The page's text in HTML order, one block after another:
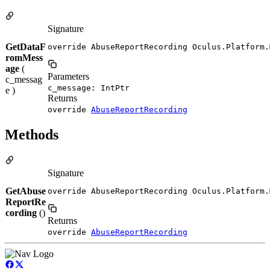
GetDataF
romMess
age (
c_messag
e )
Signature
override AbuseReportRecording
Parameters
c_message: IntPtr
Returns
override AbuseReportRecording
Methods
GetAbuse
ReportRe
cording ()
Signature
override AbuseReportRecording
Returns
override AbuseReportRecording